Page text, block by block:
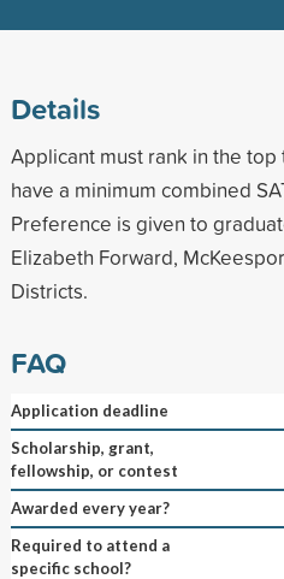
Details
Applicant must rank in the
have a minimum combined
Preference is given to
Elizabeth Forward,
Districts.
FAQ
Application deadline
Scholarship, grant,
fellowship, or contest
Awarded every year?
Required to attend a
specific school?